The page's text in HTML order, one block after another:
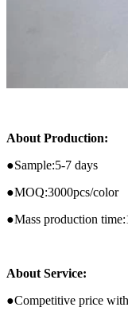
About Production:
●Sample:5-7 days
●MOQ:3000pcs/color
●Mass production
About Service:
●Competitive price